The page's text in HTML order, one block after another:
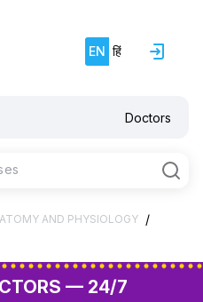
EN हिं
Doctors
AND PHYSIOLOGY /
— 24/7